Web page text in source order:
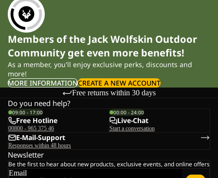
Members of the Jack Wolfskin Outdoor
Community get even more benefits!
As a member, you'll enjoy exclusive perks, discounts and
more!
MORE INFORMATIONCREATE A NEW ACCOUNT
Free returns within 30 days
Do you need help?
09:00 - 17:00
Free Hotline
00800 - 965 375 46
00:00 - 24:00
Live-Chat
Start a conversation
E-Mail-Support
Responses within 48 hours
Newsletter
Be the first to hear about new products, exclusive events, and online offers
Email